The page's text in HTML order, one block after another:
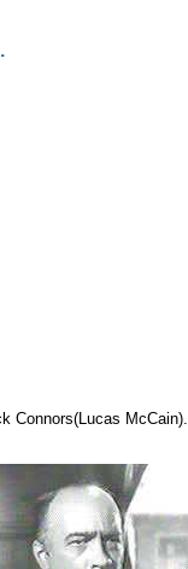
Connors(Lucas McCain).